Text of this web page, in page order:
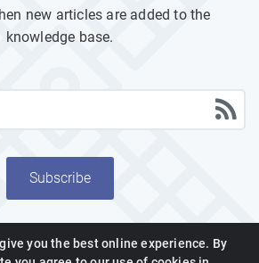
new articles are added to the
knowledge base.
Subscribe
you the best online experience. By